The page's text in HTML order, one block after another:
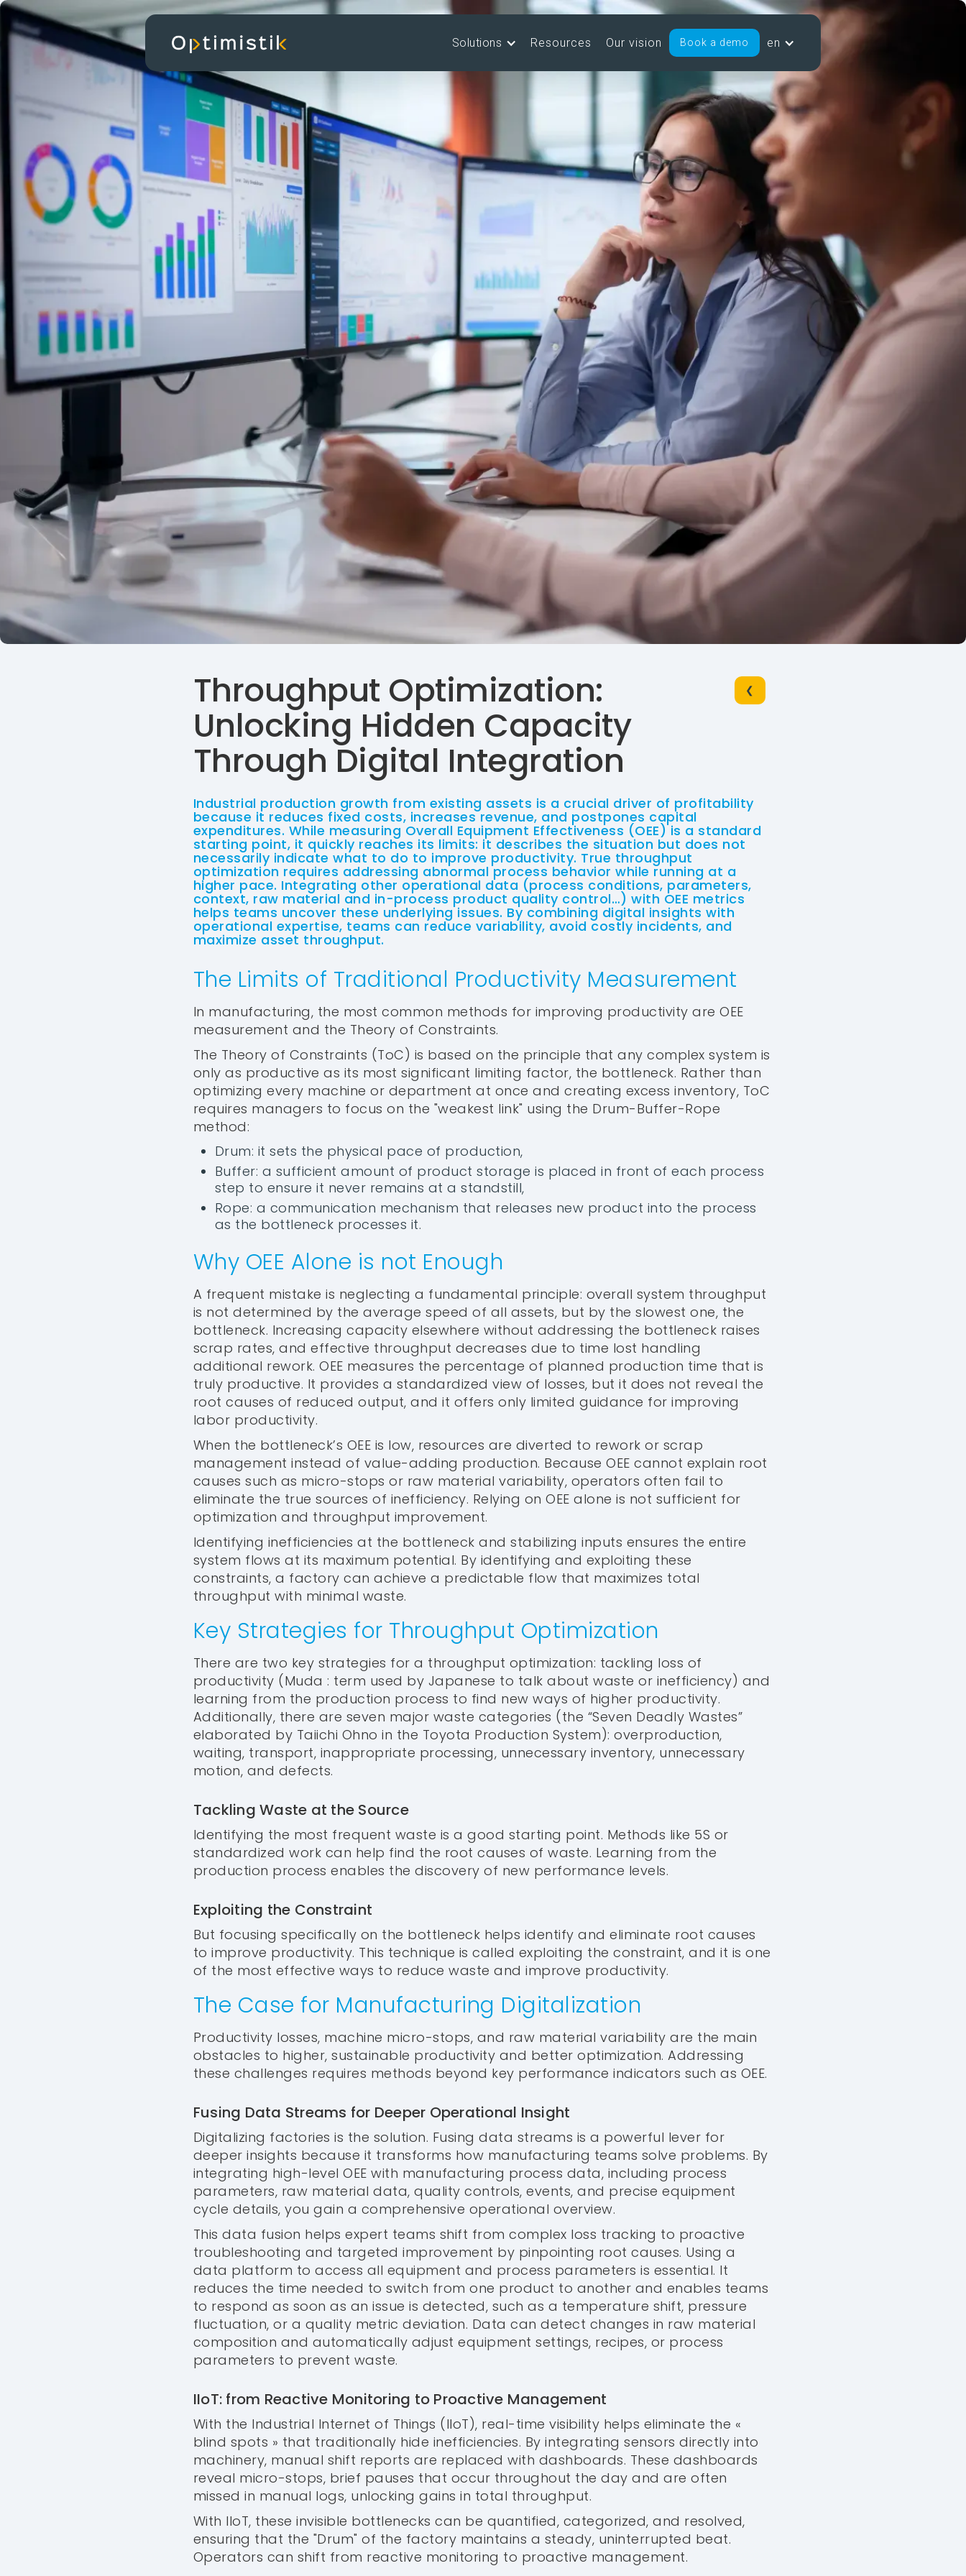
Solutions Resources Our vision Book a demo en
Throughput Optimization:
Unlocking Hidden Capacity
Through Digital Integration
❮
Industrial production growth from existing assets is a crucial driver of profitability
because it reduces fixed costs, increases revenue, and postpones capital
expenditures. While measuring Overall Equipment Effectiveness (OEE) is a standard
starting point, it quickly reaches its limits: it describes the situation but does not
necessarily indicate what to do to improve productivity. True throughput
optimization requires addressing abnormal process behavior while running at a
higher pace. Integrating other operational data (process conditions, parameters,
context, raw material and in-process product quality control…) with OEE metrics
helps teams uncover these underlying issues. By combining digital insights with
operational expertise, teams can reduce variability, avoid costly incidents, and
maximize asset throughput.
The Limits of Traditional Productivity Measurement
In manufacturing, the most common methods for improving productivity are OEE
measurement and the Theory of Constraints.
The Theory of Constraints (ToC) is based on the principle that any complex system is
only as productive as its most significant limiting factor, the bottleneck. Rather than
optimizing every machine or department at once and creating excess inventory, ToC
requires managers to focus on the "weakest link" using the Drum-Buffer-Rope
method:
Drum: it sets the physical pace of production,
Buffer: a sufficient amount of product storage is placed in front of each process
step to ensure it never remains at a standstill,
Rope: a communication mechanism that releases new product into the process
as the bottleneck processes it.
Why OEE Alone is not Enough
A frequent mistake is neglecting a fundamental principle: overall system throughput
is not determined by the average speed of all assets, but by the slowest one, the
bottleneck. Increasing capacity elsewhere without addressing the bottleneck raises
scrap rates, and effective throughput decreases due to time lost handling
additional rework. OEE measures the percentage of planned production time that is
truly productive. It provides a standardized view of losses, but it does not reveal the
root causes of reduced output, and it offers only limited guidance for improving
labor productivity.
When the bottleneck’s OEE is low, resources are diverted to rework or scrap
management instead of value-adding production. Because OEE cannot explain root
causes such as micro-stops or raw material variability, operators often fail to
eliminate the true sources of inefficiency. Relying on OEE alone is not sufficient for
optimization and throughput improvement.
Identifying inefficiencies at the bottleneck and stabilizing inputs ensures the entire
system flows at its maximum potential. By identifying and exploiting these
constraints, a factory can achieve a predictable flow that maximizes total
throughput with minimal waste.
Key Strategies for Throughput Optimization
There are two key strategies for a throughput optimization: tackling loss of
productivity (Muda : term used by Japanese to talk about waste or inefficiency) and
learning from the production process to find new ways of higher productivity.
Additionally, there are seven major waste categories (the “Seven Deadly Wastes”
elaborated by Taiichi Ohno in the Toyota Production System): overproduction,
waiting, transport, inappropriate processing, unnecessary inventory, unnecessary
motion, and defects.
Tackling Waste at the Source
Identifying the most frequent waste is a good starting point. Methods like 5S or
standardized work can help find the root causes of waste. Learning from the
production process enables the discovery of new performance levels.
Exploiting the Constraint
But focusing specifically on the bottleneck helps identify and eliminate root causes
to improve productivity. This technique is called exploiting the constraint, and it is one
of the most effective ways to reduce waste and improve productivity.
The Case for Manufacturing Digitalization
Productivity losses, machine micro-stops, and raw material variability are the main
obstacles to higher, sustainable productivity and better optimization. Addressing
these challenges requires methods beyond key performance indicators such as OEE.
Fusing Data Streams for Deeper Operational Insight
Digitalizing factories is the solution. Fusing data streams is a powerful lever for
deeper insights because it transforms how manufacturing teams solve problems. By
integrating high-level OEE with manufacturing process data, including process
parameters, raw material data, quality controls, events, and precise equipment
cycle details, you gain a comprehensive operational overview.
This data fusion helps expert teams shift from complex loss tracking to proactive
troubleshooting and targeted improvement by pinpointing root causes. Using a
data platform to access all equipment and process parameters is essential. It
reduces the time needed to switch from one product to another and enables teams
to respond as soon as an issue is detected, such as a temperature shift, pressure
fluctuation, or a quality metric deviation. Data can detect changes in raw material
composition and automatically adjust equipment settings, recipes, or process
parameters to prevent waste.
IIoT: from Reactive Monitoring to Proactive Management
With the Industrial Internet of Things (IIoT), real-time visibility helps eliminate the «
blind spots » that traditionally hide inefficiencies. By integrating sensors directly into
machinery, manual shift reports are replaced with dashboards. These dashboards
reveal micro-stops, brief pauses that occur throughout the day and are often
missed in manual logs, unlocking gains in total throughput.
With IIoT, these invisible bottlenecks can be quantified, categorized, and resolved,
ensuring that the "Drum" of the factory maintains a steady, uninterrupted beat.
Operators can shift from reactive monitoring to proactive management.